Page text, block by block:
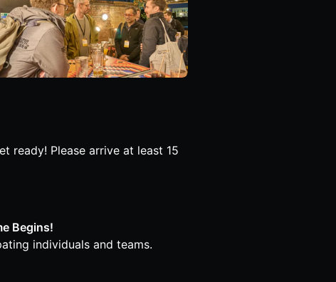
ready! Please arrive at least 15
Begins!
individuals and teams.